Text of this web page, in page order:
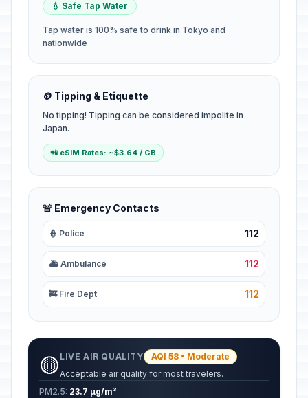
💧 Safe Tap Water
Tap water is 100% safe to drink in Tokyo and
nationwide
🪙 Tipping & Etiquette
No tipping! Tipping can be considered impolite in
Japan.
📲 eSIM Rates: ~$3.64 / GB
🚨 Emergency Contacts
👮 Police 112
🚑 Ambulance 112
🚒 Fire Dept 112
🟡 LIVE AIR QUALITY
AQI 58 • Moderate
Acceptable air quality for most travelers.
PM2.5: 23.7 µg/m³